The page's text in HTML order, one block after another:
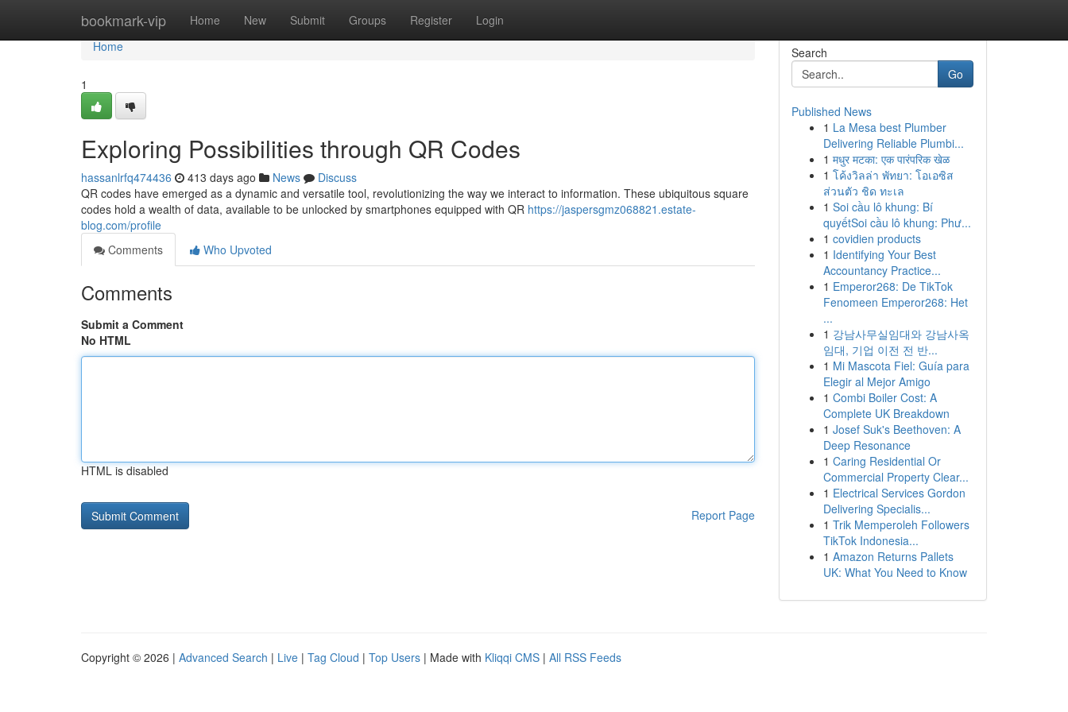
bookmark-vip Home New Submit Groups Register Login
Home
Home
1
Exploring Possibilities through QR Codes
hassanlrfq474436 413 days ago News
Discuss
QR codes have emerged as a dynamic and versatile tool, revolutionizing the way we interact to information. These ubiquitous square
codes hold a wealth of data, available to be unlocked by smartphones equipped with QR https://jaspersgmz068821.estate-
blog.com/profile
Comments
Who Upvoted
Comments
Submit a Comment
No HTML
HTML is disabled
Report Page
Search
Go
Published News
1 La Mesa best Plumber
Delivering Reliable Plumbi...
1 मधुर मटका: एक पारंपरिक खेळ
1 โค้งวิลล่า พัทยา: โอเอซิส
ส่วนตัว ชิด ทะเล
1 Soi cầu lô khung: Bí
quyếtSoi cầu lô khung: Phư...
1 covidien products
1 Identifying Your Best
Accountancy Practice...
1 Emperor268: De TikTok
Fenomeen Emperor268: Het
...
1 강남사무실임대와 강남사옥
임대, 기업 이전 전 반...
1 Mi Mascota Fiel: Guía para
Elegir al Mejor Amigo
1 Combi Boiler Cost: A
Complete UK Breakdown
1 Josef Suk's Beethoven: A
Deep Resonance
1 Caring Residential Or
Commercial Property Clear...
1 Electrical Services Gordon
Delivering Specialis...
1 Trik Memperoleh Followers
TikTok Indonesia...
1 Amazon Returns Pallets
UK: What You Need to Know
Copyright © 2026 | Advanced Search | Live | Tag Cloud | Top Users | Made with Kliqqi CMS | All RSS Feeds